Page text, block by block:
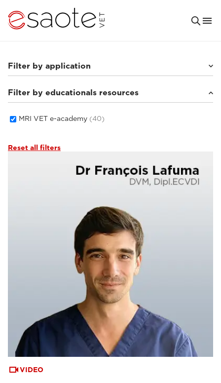
Filter by application
Small animals(33)
Equine(5)
Filter by educationals resources
MRI VET e-academy (40)
Reset all filters
VIDEO